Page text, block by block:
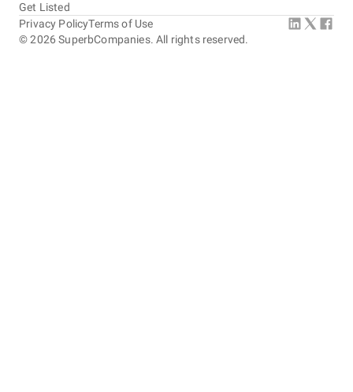
Get Listed
©2026 SuperbCompanies. All rights reserved.
Privacy PolicyTerms of Use